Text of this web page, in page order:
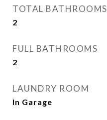
TOTAL BATHROOMS
2
FULL BATHROOMS
2
LAUNDRY ROOM
In Garage